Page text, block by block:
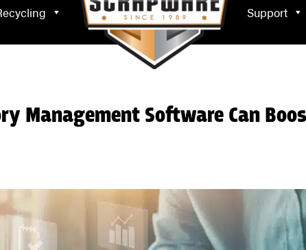
Support
Management Software Can